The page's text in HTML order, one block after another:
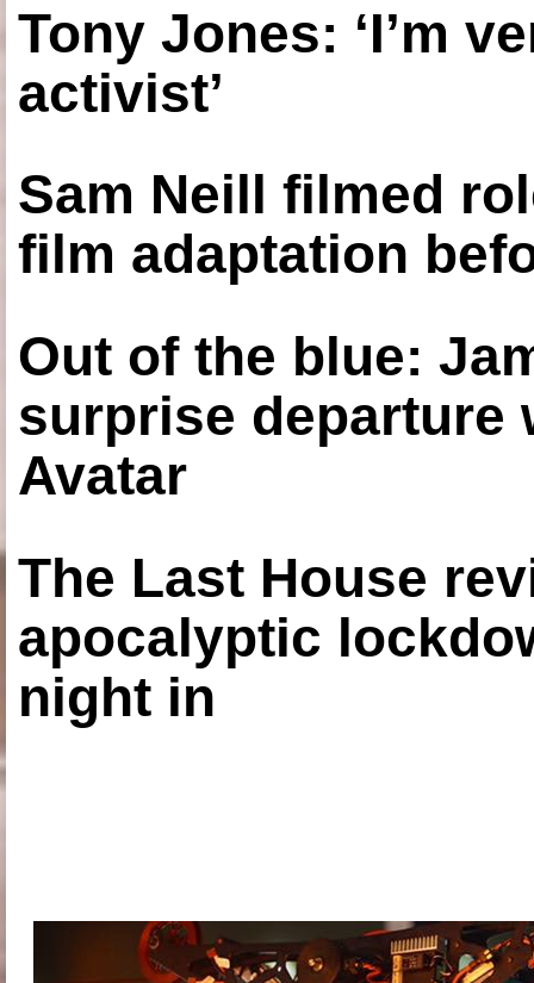
Tony Jones: ‘I’m
activist’
Sam Neill filmed
film adaptation
Out of the blue:
surprise departure
Avatar
The Last House
apocalyptic
night in